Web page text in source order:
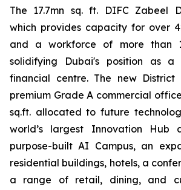
The 17.7mn sq. ft. DIFC Zabeel
which provides capacity for over
and a workforce of more than
solidifying Dubai's position as
financial centre. The new
premium Grade A commercial
sq.ft. allocated to future
world’s largest Innovation Hub
purpose-built AI Campus, an
residential buildings, hotels, a
a range of retail, dining, and